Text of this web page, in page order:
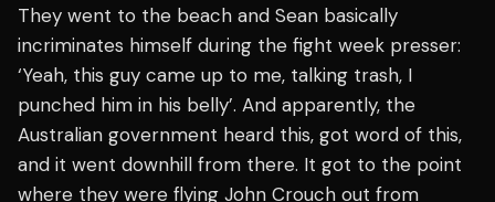
They went to the beach and Sean basically
incriminates himself during the fight week presser:
‘Yeah, this guy came up to me, talking trash, I
punched him in his belly’. And apparently, the
Australian government heard this, got word of this,
and it went downhill from there. It got to the point
where they were flying John Crouch out from